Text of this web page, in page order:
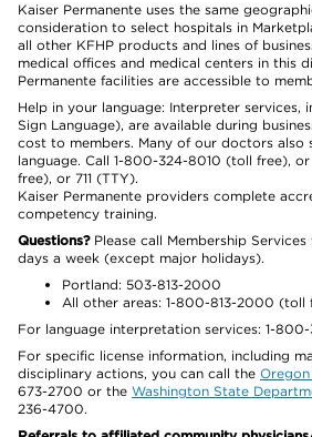
Kaiser Permanente uses the same
consideration to select hospitals in
all other KFHP products and lines of
medical offices and medical centers in this
Permanente facilities are accessible to
Help in your language: Interpreter services,
Sign Language), are available during
cost to members. Many of our doctors also
language. Call 1-800-324-8010 (toll free),
free), or 711 (TTY).
Kaiser Permanente providers complete
competency training.
Questions?Please call Membership
days a week (except major holidays).
Portland: 503-813-2000
All other areas: 1-800-813-2000 (toll
For language interpretation services: 1-
For specific license information, including
disciplinary actions, you can call the
673-2700 or the Washington State
236-4700.